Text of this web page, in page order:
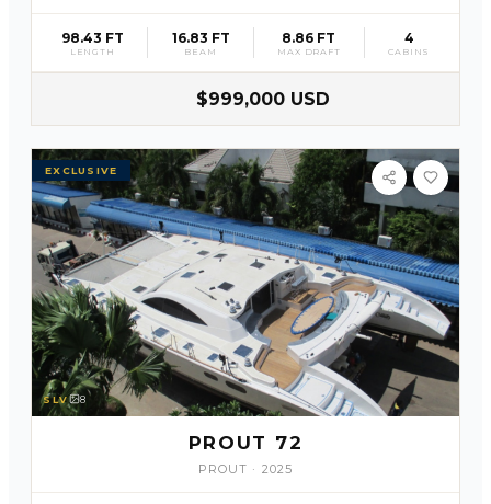
98.43 FT
LENGTH
16.83 FT
BEAM
8.86 FT
MAX DRAFT
4
CABINS
$999,000 USD
EXCLUSIVE
SLV 8
PROUT 72
PROUT · 2025